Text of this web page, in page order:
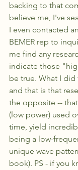
backing to that
believe me, I've
I even contacted
BEMER rep to
me find any
indicate those
be true. What I
and that is that
the opposite --
(low power) used
time, yield
being a low-
unique wave
book). PS - if you